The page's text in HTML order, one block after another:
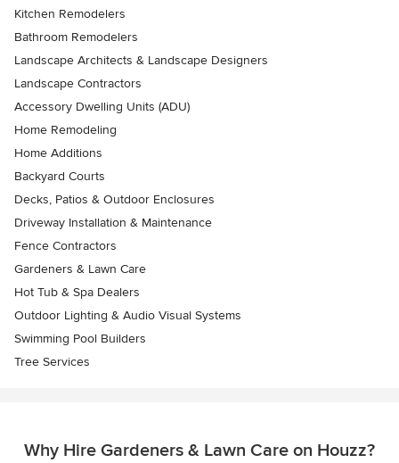
Kitchen Remodelers
Bathroom Remodelers
Landscape Architects & Landscape Designers
Landscape Contractors
Accessory Dwelling Units (ADU)
Home Remodeling
Home Additions
Backyard Courts
Decks, Patios & Outdoor Enclosures
Driveway Installation & Maintenance
Fence Contractors
Gardeners & Lawn Care
Hot Tub & Spa Dealers
Outdoor Lighting & Audio Visual Systems
Swimming Pool Builders
Tree Services
Why Hire Gardeners & Lawn Care on Houzz?